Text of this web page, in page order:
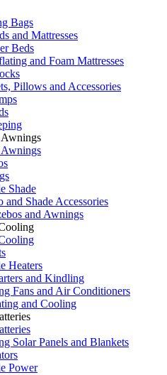
Bags
and Mattresses
Beds
and Foam Mattresses
Pillows and Accessories
Awnings
Awnings
Shade
and Shade Accessories
and Awnings
Heaters
and Kindling
Fans and Air Conditioners
and Cooling
Solar Panels and Blankets
Power